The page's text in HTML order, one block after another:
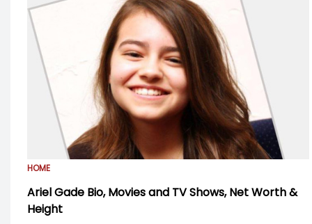
HOME
Ariel Gade Bio, Movies and TV Shows, Net Worth &
Height